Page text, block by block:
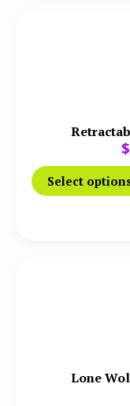
$
Select
Lone